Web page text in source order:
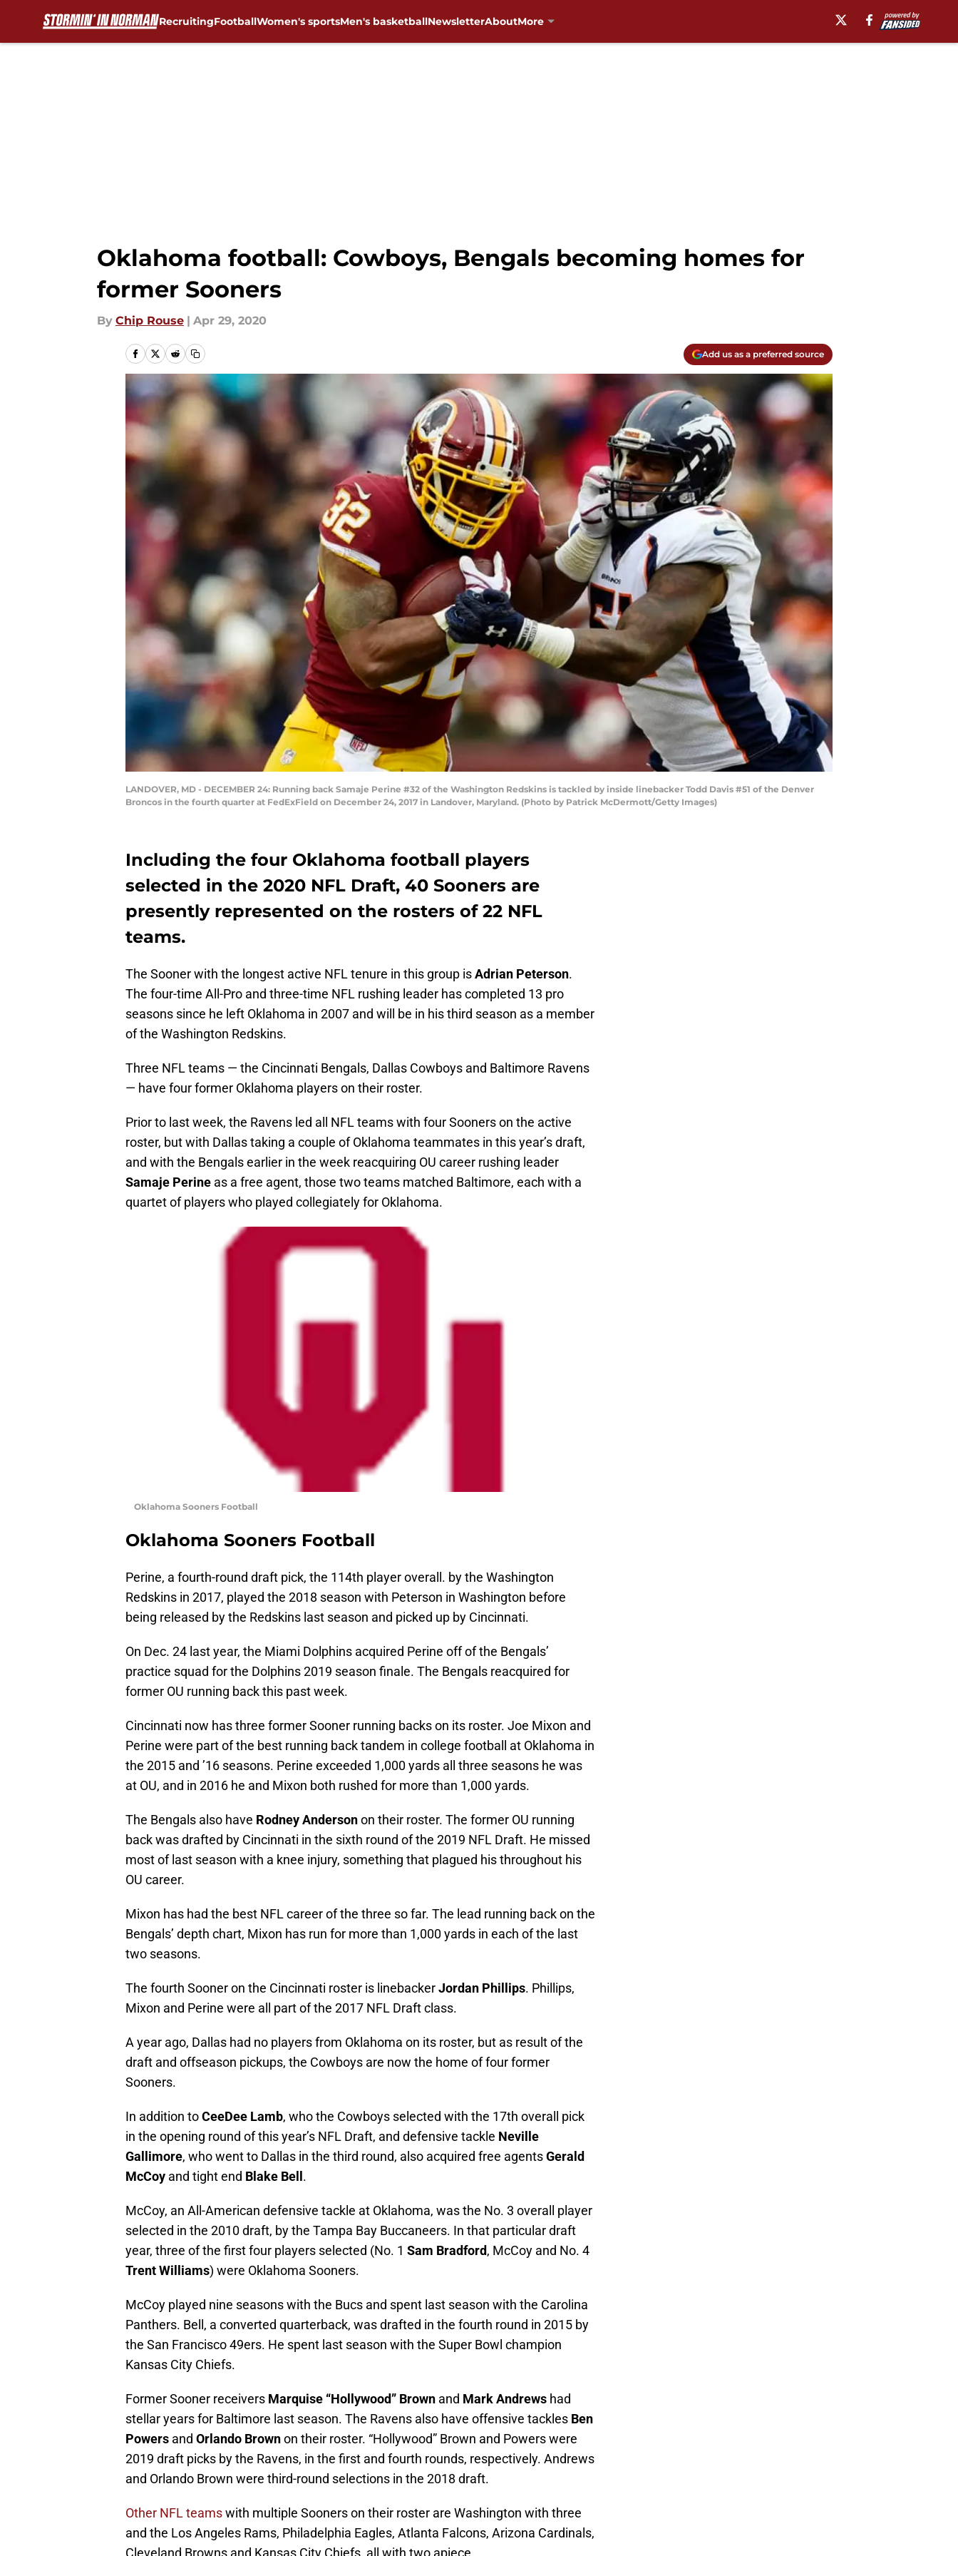
RecruitingFootballWomen's sportsMen's basketballNewsletterAboutMore
Oklahoma football: Cowboys, Bengals becoming homes for
former Sooners
By Chip Rouse | Apr 29, 2020
Add us as a preferred source
LANDOVER, MD - DECEMBER 24: Running back Samaje Perine #32 of the Washington Redskins is tackled by inside linebacker Todd Davis #51 of the Denver
Broncos in the fourth quarter at FedExField on December 24, 2017 in Landover, Maryland. (Photo by Patrick McDermott/Getty Images)
Including the four Oklahoma football players
selected in the 2020 NFL Draft, 40 Sooners are
presently represented on the rosters of 22 NFL
teams.
The Sooner with the longest active NFL tenure in this group isAdrian Peterson.
The four-time All-Pro and three-time NFL rushing leader has completed 13 pro
seasons since he left Oklahoma in 2007 and will be in his third season as a member
of the Washington Redskins.
Three NFL teams — the Cincinnati Bengals, Dallas Cowboys and Baltimore Ravens
— have four former Oklahoma players on their roster.
Prior to last week, the Ravens led all NFL teams with four Sooners on the active
roster, but with Dallas taking a couple of Oklahoma teammates in this year’s draft,
and with the Bengals earlier in the week reacquiring OU career rushing leader
Samaje Perine as a free agent, those two teams matched Baltimore, each with a
quartet of players who played collegiately for Oklahoma.
Oklahoma Sooners Football
Oklahoma Sooners Football
Perine, a fourth-round draft pick, the 114th player overall. by the Washington
Redskins in 2017, played the 2018 season with Peterson in Washington before
being released by the Redskins last season and picked up by Cincinnati.
On Dec. 24 last year, the Miami Dolphins acquired Perine off of the Bengals’
practice squad for the Dolphins 2019 season finale. The Bengals reacquired for
former OU running back this past week.
Cincinnati now has three former Sooner running backs on its roster. Joe Mixon and
Perine were part of the best running back tandem in college football at Oklahoma in
the 2015 and ’16 seasons. Perine exceeded 1,000 yards all three seasons he was
at OU, and in 2016 he and Mixon both rushed for more than 1,000 yards.
The Bengals also have Rodney Andersonon their roster. The former OU running
back was drafted by Cincinnati in the sixth round of the 2019 NFL Draft. He missed
most of last season with a knee injury, something that plagued his throughout his
OU career.
Mixon has had the best NFL career of the three so far. The lead running back on the
Bengals’ depth chart, Mixon has run for more than 1,000 yards in each of the last
two seasons.
The fourth Sooner on the Cincinnati roster is linebackerJordan Phillips. Phillips,
Mixon and Perine were all part of the 2017 NFL Draft class.
A year ago, Dallas had no players from Oklahoma on its roster, but as result of the
draft and offseason pickups, the Cowboys are now the home of four former
Sooners.
In addition toCeeDee Lamb, who the Cowboys selected with the 17th overall pick
in the opening round of this year’s NFL Draft, and defensive tackle Neville
Gallimore, who went to Dallas in the third round, also acquired free agentsGerald
McCoy and tight end Blake Bell.
McCoy, an All-American defensive tackle at Oklahoma, was the No. 3 overall player
selected in the 2010 draft, by the Tampa Bay Buccaneers. In that particular draft
year, three of the first four players selected (No. 1 Sam Bradford, McCoy and No. 4
Trent Williams) were Oklahoma Sooners.
McCoy played nine seasons with the Bucs and spent last season with the Carolina
Panthers. Bell, a converted quarterback, was drafted in the fourth round in 2015 by
the San Francisco 49ers. He spent last season with the Super Bowl champion
Kansas City Chiefs.
Former Sooner receivers Marquise “Hollywood” Brown and Mark Andrews had
stellar years for Baltimore last season. The Ravens also have offensive tackles Ben
Powers and Orlando Brownon their roster. “Hollywood” Brown and Powers were
2019 draft picks by the Ravens, in the first and fourth rounds, respectively. Andrews
and Orlando Brown were third-round selections in the 2018 draft.
Other NFL teamswith multiple Sooners on their roster are Washington with three
and the Los Angeles Rams, Philadelphia Eagles, Atlanta Falcons, Arizona Cardinals,
Cleveland Browns and Kansas City Chiefs, all with two apiece.